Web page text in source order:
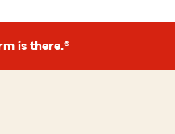
is there.®